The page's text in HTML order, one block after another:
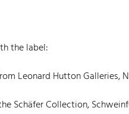
the label:
Leonard Hutton Galleries,
Schäfer Collection,